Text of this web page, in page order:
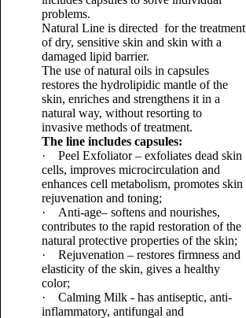
problems.
Natural Line is directed for the treatment
of dry, sensitive skin and skin with a
damaged lipid barrier.
The use of natural oils in capsules
restores the hydrolipidic mantle of the
skin, enriches and strengthens it in a
natural way, without resorting to
invasive methods of treatment.
The line includes capsules:
· Peel Exfoliator – exfoliates dead skin
cells, improves microcirculation and
enhances cell metabolism, promotes skin
rejuvenation and toning;
· Anti-age– softens and nourishes,
contributes to the rapid restoration of the
natural protective properties of the skin;
· Rejuvenation – restores firmness and
elasticity of the skin, gives a healthy
color;
· Calming Milk - has antiseptic, anti-
inflammatory, antifungal and